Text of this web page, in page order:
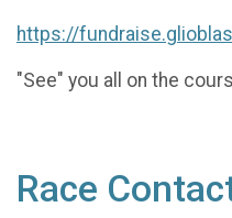
https://
"See" you all on the
Race